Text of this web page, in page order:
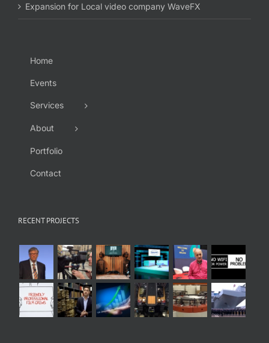
Expansion for Local video company WaveFX
Home
Events
Services
About
Portfolio
Contact
RECENT PROJECTS